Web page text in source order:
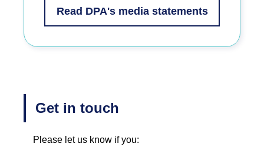
Read DPA's media statements
Get in touch
Please let us know if you: